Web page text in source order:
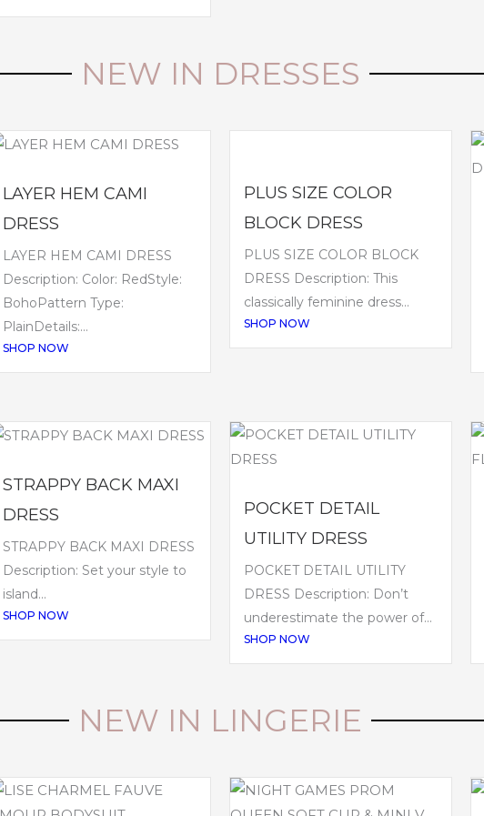
NEW IN DRESSES
LAYER HEM CAMI
DRESS
LAYER HEM CAMI DRESS
Description: Color: RedStyle:
BohoPattern Type:
PlainDetails:...
SHOP NOW
PLUS SIZE COLOR
BLOCK DRESS
PLUS SIZE COLOR BLOCK
DRESS Description: This
classically feminine dress...
SHOP NOW
STRAPPY BACK MAXI
DRESS
STRAPPY BACK MAXI DRESS
Description: Set your style to
island...
SHOP NOW
POCKET DETAIL
UTILITY DRESS
POCKET DETAIL UTILITY
DRESS Description: Don’t
underestimate the power of...
SHOP NOW
NEW IN LINGERIE